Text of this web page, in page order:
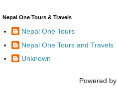
Nepal One Tours & Travels
Nepal One Tours
Nepal One Tours and Travels
Unknown
Powered by